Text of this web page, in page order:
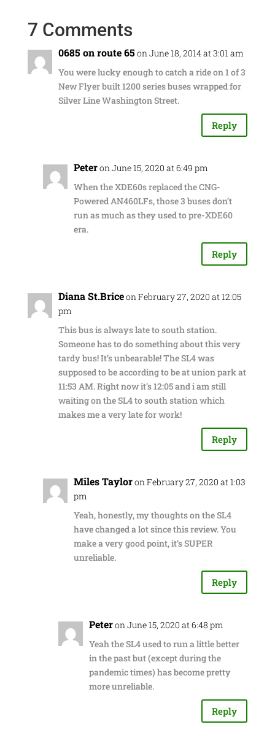
7 Comments
0685 on route 65on June 18, 2014 at 3:01 am
You were lucky enough to catch a ride on 1 of 3
New Flyer built 1200 series buses wrapped for
Silver Line Washington Street.
Reply
Peteron June 15, 2020 at 6:49 pm
When the XDE60s replaced the CNG-
Powered AN460LFs, those 3 buses don’t
run as much as they used to pre-XDE60
era.
Reply
Diana St.Briceon February 27, 2020 at 12:05
pm
This bus is always late to south station.
Someone has to do something about this very
tardy bus! It’s unbearable! The SL4 was
supposed to be according to be at union park at
11:53 AM. Right now it’s 12:05 and i am still
waiting on the SL4 to south station which
makes me a very late for work!
Reply
Miles Tayloron February 27, 2020 at 1:03
pm
Yeah, honestly, my thoughts on the SL4
have changed a lot since this review. You
make a very good point, it’s SUPER
unreliable.
Reply
Peteron June 15, 2020 at 6:48 pm
Yeah the SL4 used to run a little better
in the past but (except during the
pandemic times) has become pretty
more unreliable.
Reply